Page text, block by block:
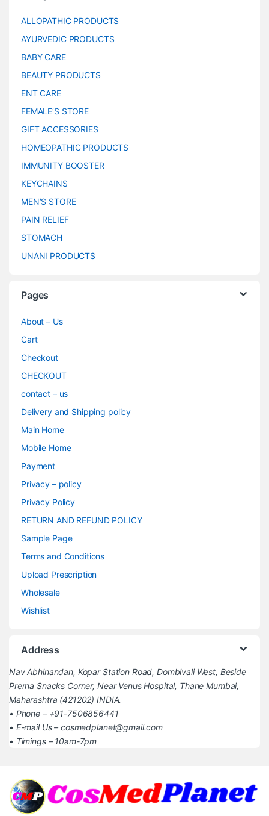
ALLOPATHIC PRODUCTS
AYURVEDIC PRODUCTS
BABY CARE
BEAUTY PRODUCTS
ENT CARE
FEMALE’S STORE
GIFT ACCESSORIES
HOMEOPATHIC PRODUCTS
IMMUNITY BOOSTER
KEYCHAINS
MEN’S STORE
PAIN RELIEF
STOMACH
UNANI PRODUCTS
Pages
About – Us
Cart
Checkout
CHECKOUT
contact – us
Delivery and Shipping policy
Main Home
Mobile Home
Payment
Privacy – policy
Privacy Policy
RETURN AND REFUND POLICY
Sample Page
Terms and Conditions
Upload Prescription
Wholesale
Wishlist
Address
Nav Abhinandan, Kopar Station Road, Dombivali West, Beside
Prerna Snacks Corner, Near Venus Hospital, Thane Mumbai,
Maharashtra (421202) INDIA.
• Phone – +91-7506856441
• E-mail Us – cosmedplanet@gmail.com
• Timings – 10am-7pm